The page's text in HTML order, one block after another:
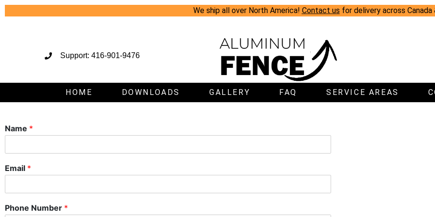
We ship all over North America! Contact us for delivery across Canada
Support: 416-901-9476
HOME DOWNLOADS GALLERY FAQ SERVICE AREAS
Name *
Email *
Phone Number *